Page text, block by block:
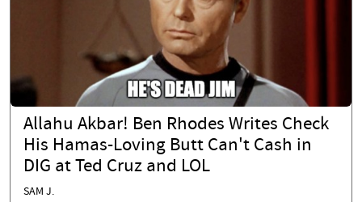
Allahu Akbar! Ben Rhodes Writes Check
His Hamas-Loving Butt Can't Cash in
DIG at Ted Cruz and LOL
SAM J.